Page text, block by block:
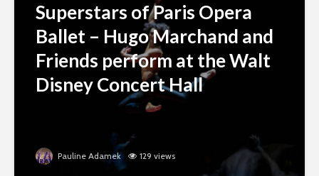
Superstars of Paris Opera
Ballet – Hugo Marchand and
Friends perform at the Walt
Disney Concert Hall
Pauline Adamek 129 views